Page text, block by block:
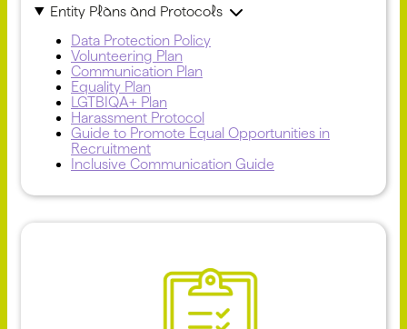
Entity Plans and Protocols
Data Protection Policy
Volunteering Plan
Communication Plan
Equality Plan
LGTBIQA+ Plan
Harassment Protocol
Guide to Promote Equal Opportunities in
Recruitment
Inclusive Communication Guide